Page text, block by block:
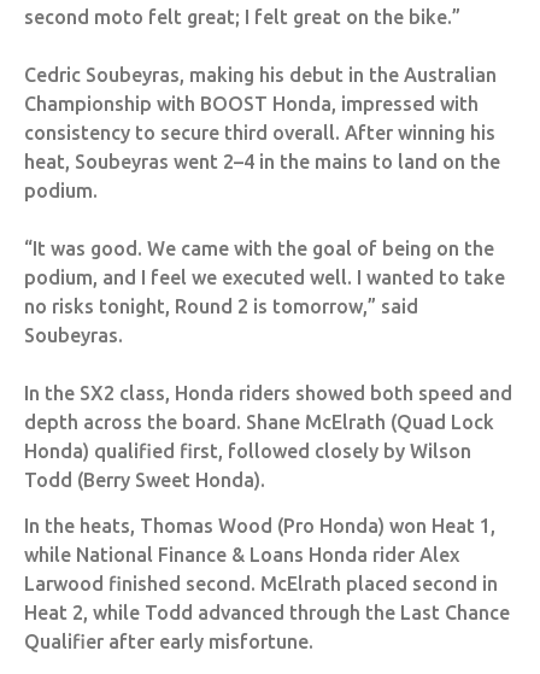
second moto felt great; I felt great on the bike.”
Cedric Soubeyras, making his debut in the Australian
Championship with BOOST Honda, impressed with
consistency to secure third overall. After winning his
heat, Soubeyras went 2–4 in the mains to land on the
podium.
“It was good. We came with the goal of being on the
podium, and I feel we executed well. I wanted to take
no risks tonight, Round 2 is tomorrow,” said
Soubeyras.
In the SX2 class, Honda riders showed both speed and
depth across the board. Shane McElrath (Quad Lock
Honda) qualified first, followed closely by Wilson
Todd (Berry Sweet Honda).
In the heats, Thomas Wood (Pro Honda) won Heat 1,
while National Finance & Loans Honda rider Alex
Larwood finished second. McElrath placed second in
Heat 2, while Todd advanced through the Last Chance
Qualifier after early misfortune.